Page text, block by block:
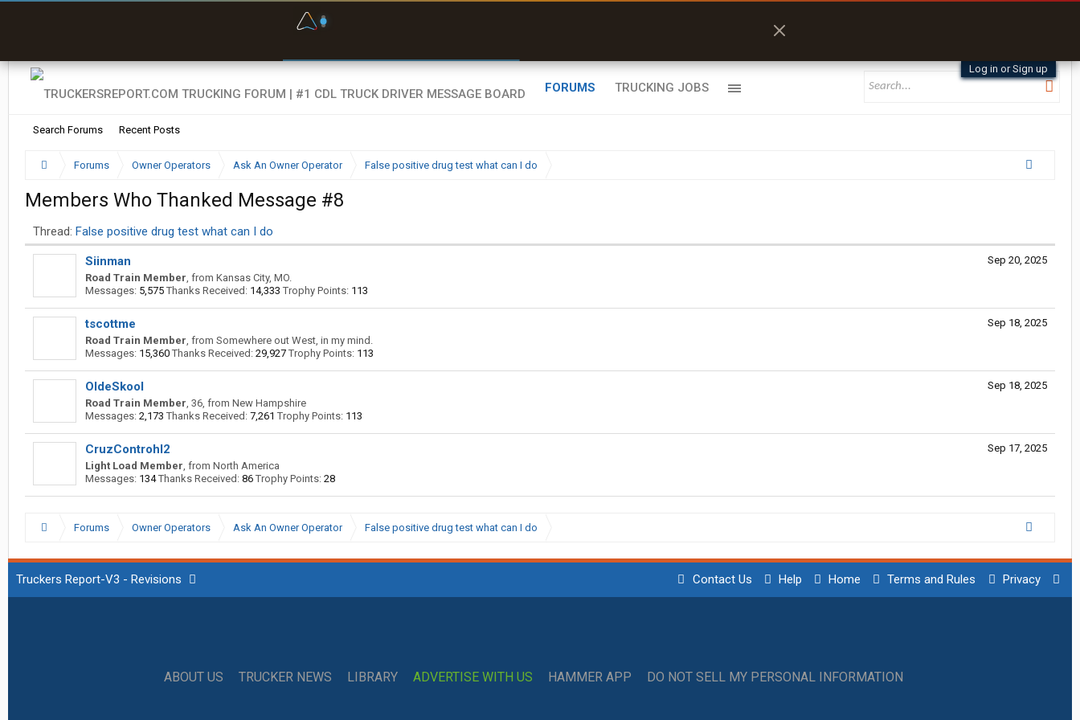
Log in or Sign up
FORUMS
Search Forums Recent Posts
TRUCKING JOBS
Forums Owner Operators Ask An Owner Operator False positive drug test what can I do
Members Who Thanked Message #8
Thread: False positive drug test what can I do
Sep 20, 2025
Siinman
Road Train Member, from Kansas City, MO.
Messages: 5,575 Thanks Received: 14,333 Trophy Points: 113
Sep 18, 2025
tscottme
Road Train Member, from Somewhere out West, in my mind.
Messages: 15,360 Thanks Received: 29,927 Trophy Points: 113
Sep 18, 2025
OldeSkool
Road Train Member, 36, from New Hampshire
Messages: 2,173 Thanks Received: 7,261 Trophy Points: 113
Sep 17, 2025
CruzControhl2
Light Load Member, from North America
Messages: 134 Thanks Received: 86 Trophy Points: 28
Forums Owner Operators Ask An Owner Operator False positive drug test what can I do
Truckers Report-V3 - Revisions Contact Us Help Home Terms and Rules Privacy
ABOUT US TRUCKER NEWS LIBRARY ADVERTISE WITH US HAMMER APP DO NOT SELL MY PERSONAL INFORMATION